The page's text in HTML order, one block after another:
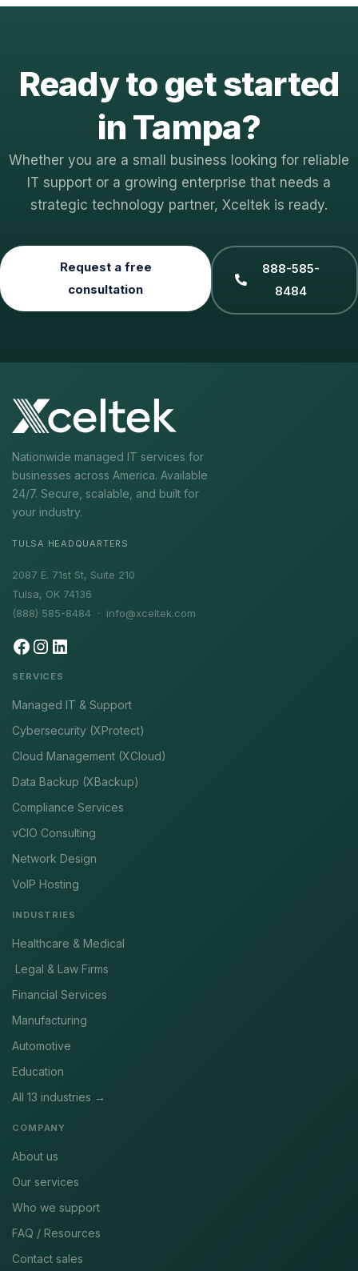
Ready to get started
in Tampa?
Whether you are a small business looking for reliable
IT support or a growing enterprise that needs a
strategic technology partner, Xceltek is ready.
Request a free
consultation
888-585-
8484
Nationwide managed IT services for
businesses across America. Available
24/7. Secure, scalable, and built for
your industry.
TULSA HEADQUARTERS
2087 E. 71st St, Suite 210
Tulsa, OK 74136
(888) 585-8484 · info@xceltek.com
SERVICES
Managed IT & Support
Cybersecurity (XProtect)
Cloud Management (XCloud)
Data Backup (XBackup)
Compliance Services
vCIO Consulting
Network Design
VoIP Hosting
INDUSTRIES
Healthcare & Medical
Legal & Law Firms
Financial Services
Manufacturing
Automotive
Education
All 13 industries →
COMPANY
About us
Our services
Who we support
FAQ / Resources
Contact sales